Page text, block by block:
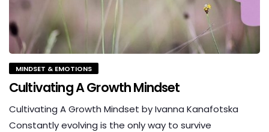
MINDSET & EMOTIONS
Cultivating A Growth Mindset
Cultivating A Growth Mindset by Ivanna Kanafotska
Constantly evolving is the only way to survive